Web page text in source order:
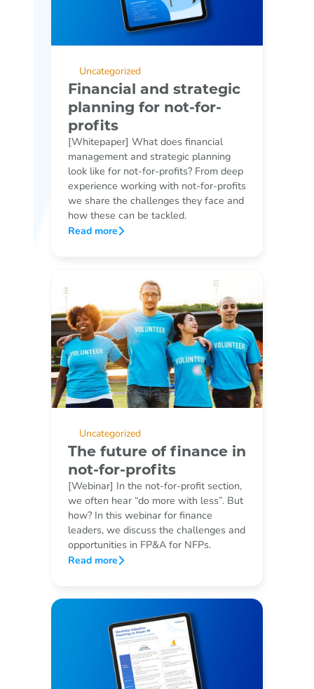
Uncategorized
Financial and strategic
planning for not-for-
profits
[Whitepaper] What does financial
management and strategic planning
look like for not-for-profits? From deep
experience working with not-for-profits
we share the challenges they face and
how these can be tackled.
Read more
Uncategorized
The future of finance in
not-for-profits
[Webinar] In the not-for-profit section,
we often hear “do more with less”. But
how? In this webinar for finance
leaders, we discuss the challenges and
opportunities in FP&A for NFPs.
Read more